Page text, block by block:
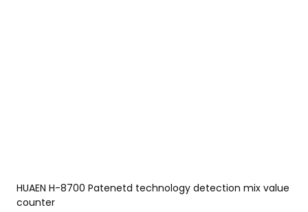
HUAEN H-8700 Patenetd technology detection mix value
counter